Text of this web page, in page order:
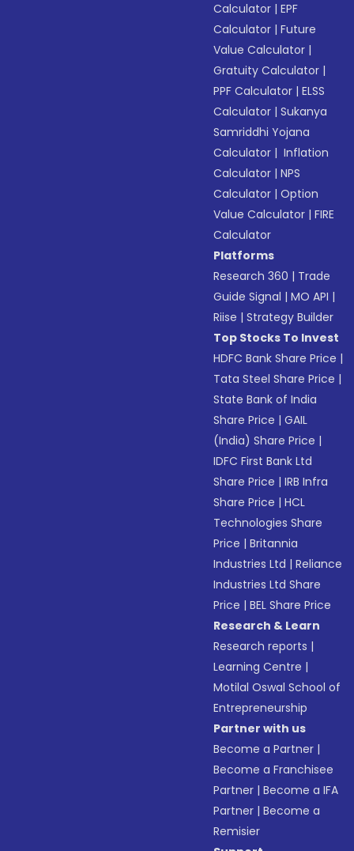
Calculator |EPF
Calculator |Future
Value Calculator |
Gratuity Calculator |
PPF Calculator |ELSS
Calculator |Sukanya
Samriddhi Yojana
Calculator | Inflation
Calculator |NPS
Calculator |Option
Value Calculator |FIRE
Calculator
Platforms
Research 360 | Trade
Guide Signal |MO API |
Riise |Strategy Builder
Top Stocks To Invest
HDFC Bank Share Price |
Tata Steel Share Price |
State Bank of India
Share Price |GAIL
(India) Share Price |
IDFC First Bank Ltd
Share Price |IRB Infra
Share Price |HCL
Technologies Share
Price |Britannia
Industries Ltd |Reliance
Industries Ltd Share
Price |BEL Share Price
Research & Learn
Research reports |
Learning Centre |
Motilal Oswal School of
Entrepreneurship
Partner with us
Become a Partner |
Become a Franchisee
Partner |Become a IFA
Partner |Become a
Remisier